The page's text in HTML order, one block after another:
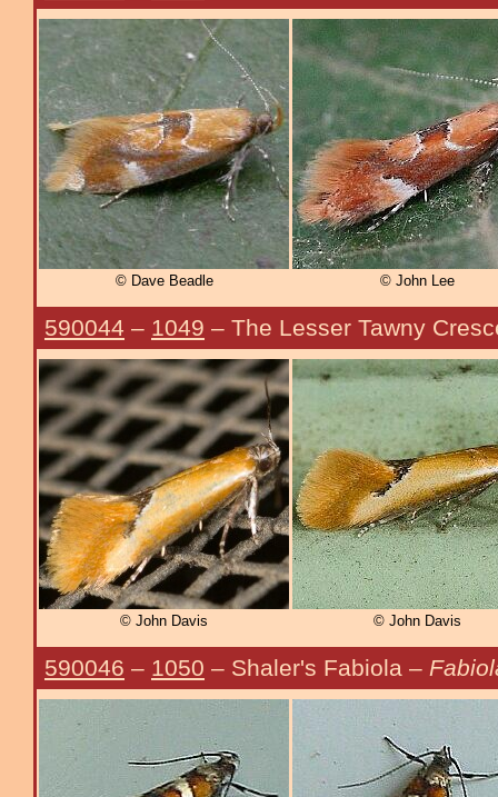
© Dave Beadle © John Lee
590044 – 1049 – The Lesser Tawny
© John Davis © John Davis
590046 – 1050 – Shaler's Fabiola –